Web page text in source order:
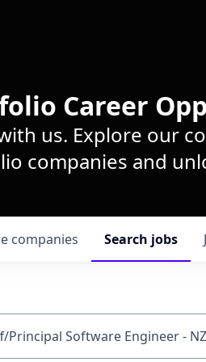
Career
us. Explore our
companies and
Search jobs
companies
or keyword